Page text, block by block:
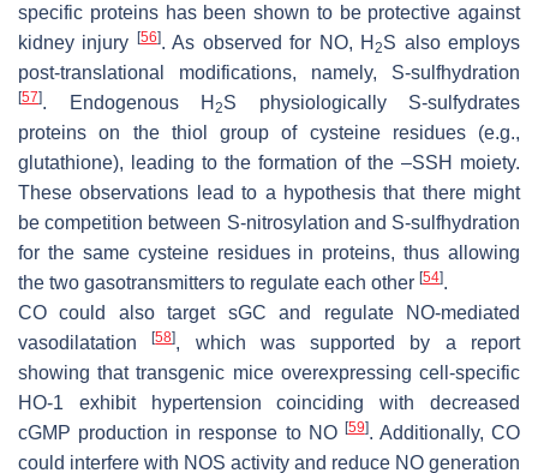
specific proteins has been shown to be protective against
kidney injury
[56]. As observed for NO, H2S also employs
post-translational modifications, namely, S-sulfhydration
[57]. Endogenous H 2S physiologically S-sulfydrates
proteins on the thiol group of cysteine residues (e.g.,
glutathione), leading to the formation of the –SSH moiety.
These observations lead to a hypothesis that there might
be competition between S-nitrosylation and S-sulfhydration
for the same cysteine residues in proteins, thus allowing
the two gasotransmitters to regulate each other [54].
CO could also target sGC and regulate NO-mediated
vasodilatation[58], which was supported by a report
showing that transgenic mice overexpressing cell-specific
HO-1 exhibit hypertension coinciding with decreased
cGMP production in response to NO [59]. Additionally, CO
could interfere with NOS activity and reduce NO generation